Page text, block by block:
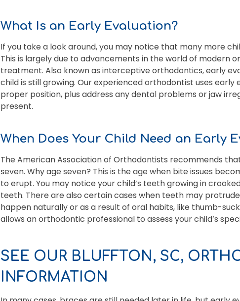
What Is an Early Evaluation?
If you take a look around, you may notice that many more
This is largely due to advancements in the world of modern
treatment. Also known as interceptive orthodontics, early
child is still growing. Our experienced orthodontist uses
proper position, plus address any dental problems or jaw
present.
When Does Your Child Need an Early
The American Association of Orthodontists recommends
seven. Why age seven? This is the age when bite issues
to erupt. You may notice your child’s teeth growing in
teeth. There are also certain cases when teeth may
happen naturally or as a result of oral habits, like thumb-
allows an orthodontic professional to assess your child’s
SEE OUR BLUFFTON, SC,
INFORMATION